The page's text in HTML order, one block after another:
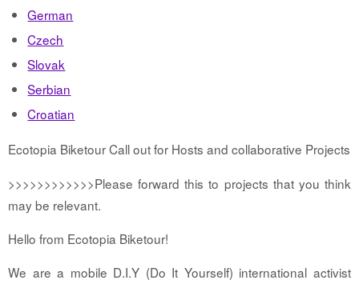
German
Czech
Slovak
Serbian
Croatian
Ecotopia Biketour Call out for Hosts and collaborative Projects
>>>>>>>>>>>>Please forward this to projects that you think
may be relevant.
Hello from Ecotopia Biketour!
We are a mobile D.I.Y (Do It Yourself) international activist